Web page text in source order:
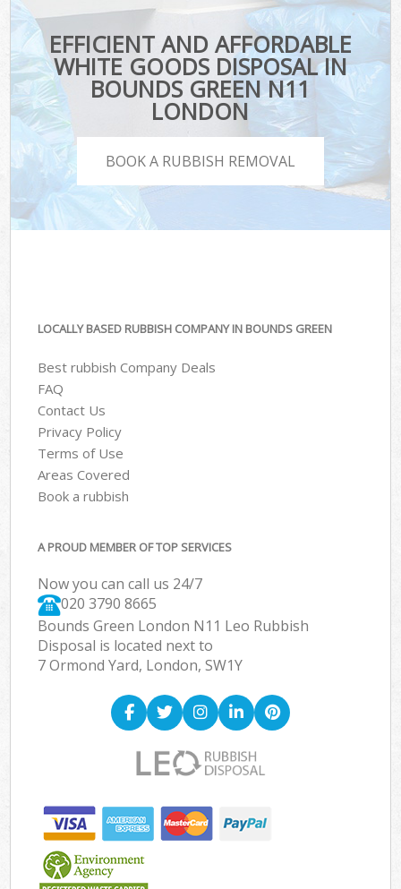
EFFICIENT AND AFFORDABLE
WHITE GOODS DISPOSAL IN
BOUNDS GREEN N11
LONDON
BOOK A RUBBISH REMOVAL
LOCALLY BASED RUBBISH COMPANY IN BOUNDS GREEN
Best rubbish Company Deals
FAQ
Contact Us
Privacy Policy
Terms of Use
Areas Covered
Book a rubbish
A PROUD MEMBER OF TOP SERVICES
Now you can call us 24/7
020 3790 8665
Bounds Green London N11 Leo Rubbish
Disposal is located next to
7 Ormond Yard, London, SW1Y